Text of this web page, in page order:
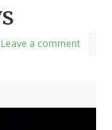
Leave a comment